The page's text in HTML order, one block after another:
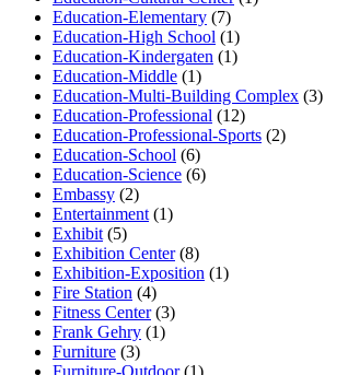
Education-Elementary (7)
Education-High School (1)
Education-Kindergaten (1)
Education-Middle (1)
Education-Multi-Building Complex (3)
Education-Professional (12)
Education-Professional-Sports (2)
Education-School (6)
Education-Science (6)
Embassy (2)
Entertainment (1)
Exhibit (5)
Exhibition Center(8)
Exhibition-Exposition (1)
Fire Station (4)
Fitness Center(3)
Frank Gehry (1)
Furniture (3)